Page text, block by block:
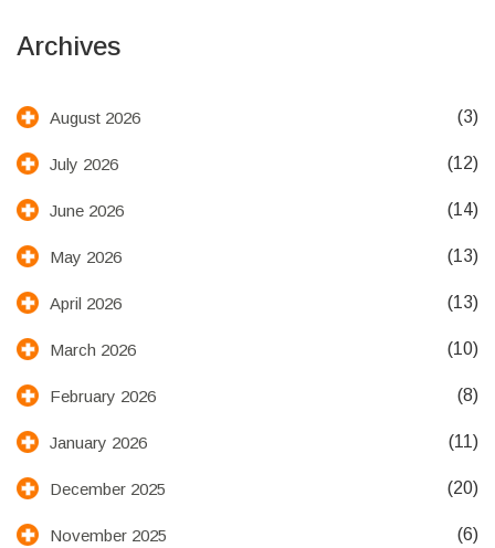
Archives
August 2026 (3)
July 2026 (12)
June 2026 (14)
May 2026 (13)
April 2026 (13)
March 2026 (10)
February 2026 (8)
January 2026 (11)
December 2025 (20)
November 2025 (6)